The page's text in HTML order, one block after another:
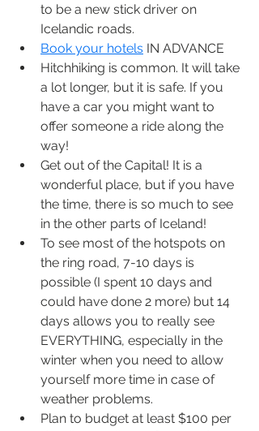
to be a new stick driver on
Icelandic roads.
Book your hotels IN ADVANCE
Hitchhiking is common. It will take
a lot longer, but it is safe. If you
have a car you might want to
offer someone a ride along the
way!
Get out of the Capital! It is a
wonderful place, but if you have
the time, there is so much to see
in the other parts of Iceland!
To see most of the hotspots on
the ring road, 7-10 days is
possible (I spent 10 days and
could have done 2 more) but 14
days allows you to really see
EVERYTHING, especially in the
winter when you need to allow
yourself more time in case of
weather problems.
Plan to budget at least $100 per